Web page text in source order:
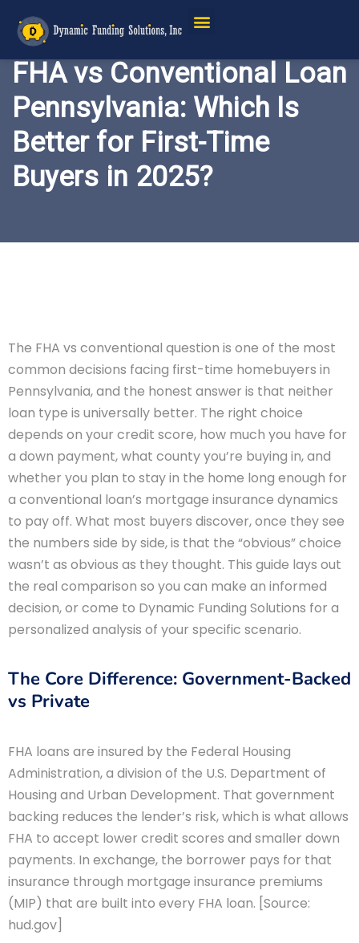
FHA vs Conventional Loan
Pennsylvania: Which Is
Better for First-Time
Buyers in 2025?
The FHA vs conventional question is one of the most
common decisions facing first-time homebuyers in
Pennsylvania, and the honest answer is that neither
loan type is universally better. The right choice
depends on your credit score, how much you have for
a down payment, what county you’re buying in, and
whether you plan to stay in the home long enough for
a conventional loan’s mortgage insurance dynamics
to pay off. What most buyers discover, once they see
the numbers side by side, is that the “obvious” choice
wasn’t as obvious as they thought. This guide lays out
the real comparison so you can make an informed
decision, or come to Dynamic Funding Solutions for a
personalized analysis of your specific scenario.
The Core Difference: Government-Backed
vs Private
FHA loans are insured by the Federal Housing
Administration, a division of the U.S. Department of
Housing and Urban Development. That government
backing reduces the lender’s risk, which is what allows
FHA to accept lower credit scores and smaller down
payments. In exchange, the borrower pays for that
insurance through mortgage insurance premiums
(MIP) that are built into every FHA loan. [Source:
hud.gov]